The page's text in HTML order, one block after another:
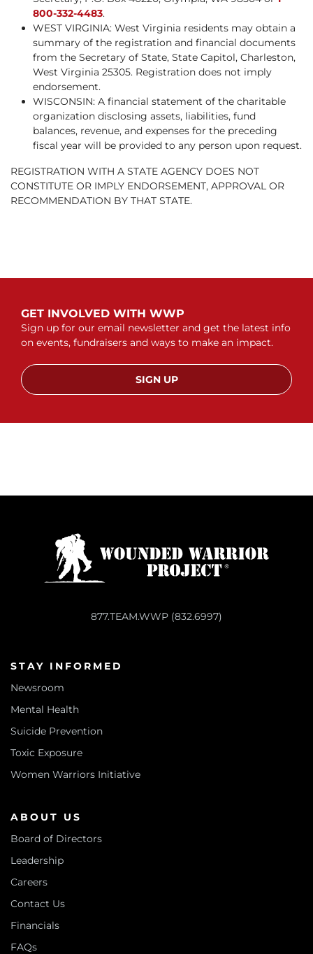
800-332-4483.
WEST VIRGINIA: West Virginia residents may obtain a
summary of the registration and financial documents
from the Secretary of State, State Capitol, Charleston,
West Virginia 25305. Registration does not imply
endorsement.
WISCONSIN: A financial statement of the charitable
organization disclosing assets, liabilities, fund
balances, revenue, and expenses for the preceding
fiscal year will be provided to any person upon request.
REGISTRATION WITH A STATE AGENCY DOES NOT
CONSTITUTE OR IMPLY ENDORSEMENT, APPROVAL OR
RECOMMENDATION BY THAT STATE.
GET INVOLVED WITH WWP
Sign up for our email newsletter and get the latest info
on events, fundraisers and ways to make an impact.
SIGN UP
877.TEAM.WWP (832.6997)
STAY INFORMED
Newsroom
Mental Health
Suicide Prevention
Toxic Exposure
Women Warriors Initiative
ABOUT US
Board of Directors
Leadership
Careers
Contact Us
Financials
FAQs